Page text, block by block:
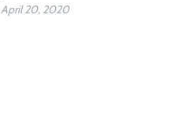
April 20, 2020